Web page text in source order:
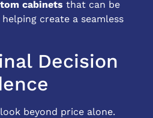
cabinets that can be
create a seamless
Decision
beyond price alone.